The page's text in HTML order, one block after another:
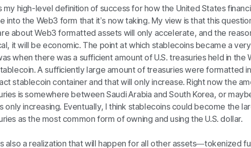
my high-level definition of success for how the United States
into the Web3 form that it’s now taking. My view is that this
about Web3 formatted assets will only accelerate, and the
it will be economic. The point at which stablecoins became a
when there was a sufficient amount of U.S. treasuries held in the
A sufficiently large amount of treasuries were formatted
stablecoin container and that will only increase. Right now the
is somewhere between Saudi Arabia and South Korea, or
only increasing. Eventually, I think stablecoins could become the
as the most common form of owning and using the U.S. dollar.
also a realization that will happen for all other assets—tokenized